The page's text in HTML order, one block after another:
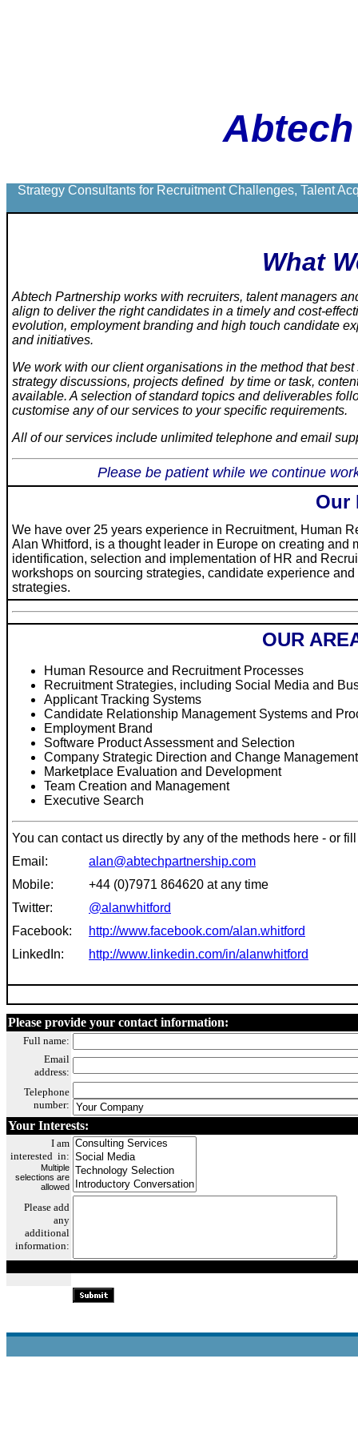
Strategy Consultants for Recruitment Challenges, Talent
What
Abtech Partnership works with recruiters, talent managers
align to deliver the right candidates in a timely and cost-
evolution, employment branding and high touch candidate
and initiatives.
We work with our client organisations in the method that
strategy discussions, projects defined by time or task,
available. A selection of standard topics and deliverables
customise any of our services to your specific requirements.
All of our services include unlimited telephone and email
Please be patient while we continue
Our
We have over 25 years experience in Recruitment, Human
Alan Whitford, is a thought leader in Europe on creating
identification, selection and implementation of HR and
workshops on sourcing strategies, candidate experience
strategies.
OUR
Human Resource and Recruitment Processes
Recruitment Strategies, including Social Media and
Applicant Tracking Systems
Candidate Relationship Management Systems and
Employment Brand
Software Product Assessment and Selection
Company Strategic Direction and Change Management
Marketplace Evaluation and Development
Team Creation and Management
Executive Search
You can contact us directly by any of the methods here - or
Email:
alan@abtechpartnership.com
Mobile:
+44 (0)7971 864620 at any time
Twitter:
@alanwhitford
Facebook:
http://www.facebook.com/alan.whitford
LinkedIn:
http://www.linkedin.com/in/alanwhitford
Please provide your contact information:
Full name:
Email
address:
Telephone
number:
Your Interests:
I am
interested in:
Multiple
selections are
allowed
Please add
any
additional
information: